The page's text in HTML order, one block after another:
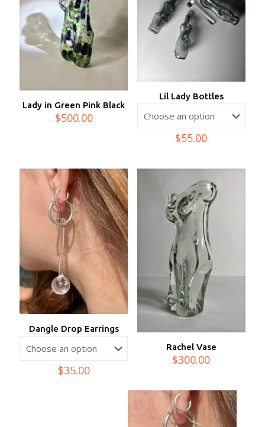
Lady in Green Pink Black
$500.00
Lil Lady Bottles
$55.00
Dangle Drop Earrings
$35.00
Rachel Vase
$300.00